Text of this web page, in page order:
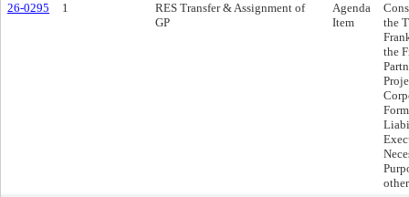
26-0295
1
RES Transfer & Assignment of
GP
Agenda
Item
the
the